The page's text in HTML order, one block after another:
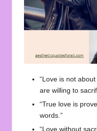
“Love is not
are willing to
“True love is
words.”
“Love without